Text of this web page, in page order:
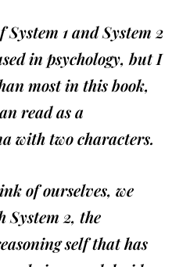
System 1 and System 2
in psychology, but I
most in this book,
read as a
with two characters.
of ourselves, we
2, the
self that has